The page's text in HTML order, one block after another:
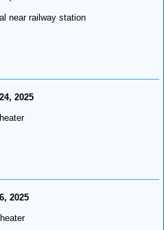
near railway station
2025
2025